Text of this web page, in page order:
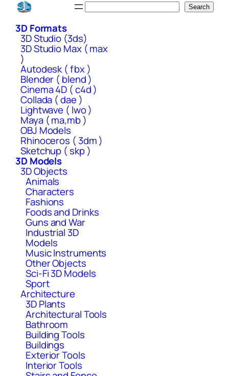
Skip
content
Search
3D Formats
3D Studio (3ds)
3D Studio Max ( max
)
Autodesk ( fbx )
Blender ( blend )
Cinema 4D ( c4d )
Collada ( dae )
Lightwave ( lwo )
Maya ( ma,mb )
OBJ Models
Rhinoceros ( 3dm )
Sketchup ( skp )
3D Models
3D Objects
Animals
Characters
Fashions
Foods and Drinks
Guns and War
Industrial 3D
Models
Music Instruments
Other Objects
Sci-Fi 3D Models
Sport
Architecture
3D Plants
Architectural Tools
Bathroom
Building Tools
Buildings
Exterior Tools
Interior Tools